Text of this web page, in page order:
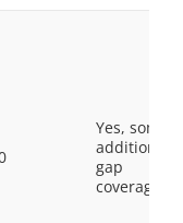
Yes, some
additional
gap
coverage.